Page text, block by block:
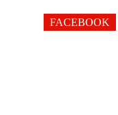
FACEBOOK